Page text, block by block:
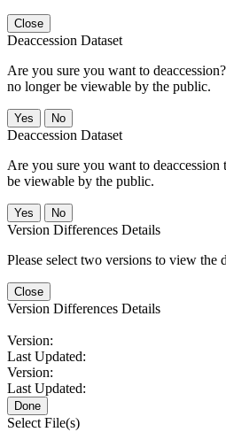
Close
Deaccession Dataset
Are you sure you want to
no longer be viewable by the public.
No
Deaccession Dataset
Are you sure you want to
be viewable by the public.
No
Version Differences Details
Please select two versions to view the
Close
Version Differences Details
Version:
Last Updated:
Version:
Last Updated:
Done
Select File(s)